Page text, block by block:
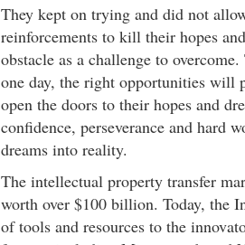
They kept on trying and did not
reinforcements to kill their hopes
obstacle as a challenge to
one day, the right opportunities will
open the doors to their hopes and
confidence, perseverance and hard
dreams into reality.
The intellectual property transfer
worth over $100 billion. Today, the
of tools and resources to the